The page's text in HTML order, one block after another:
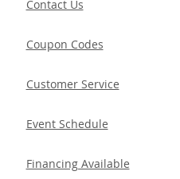
Contact Us
Coupon Codes
Customer Service
Event Schedule
Financing Available